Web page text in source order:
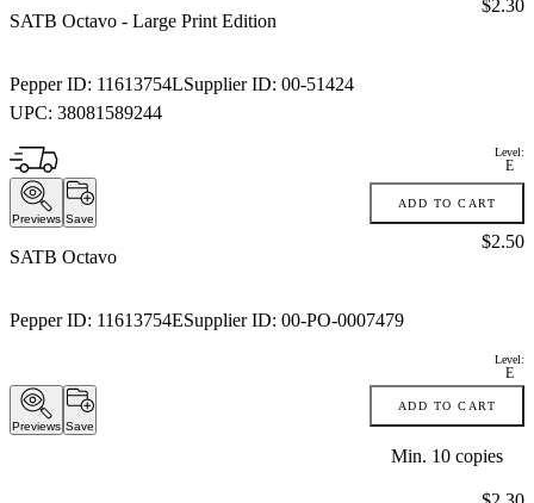
SATB Octavo - Large Print Edition
Pepper ID: 11613754LSupplier ID: 00-51424
UPC: 38081589244
Price:
$2.30
Level:
E
Previews Save
ADD TO CART
SATB Octavo
Pepper ID: 11613754ESupplier ID: 00-PO-0007479
Price:
$2.50
Level:
E
Previews Save
ADD TO CART
Min. 10copies